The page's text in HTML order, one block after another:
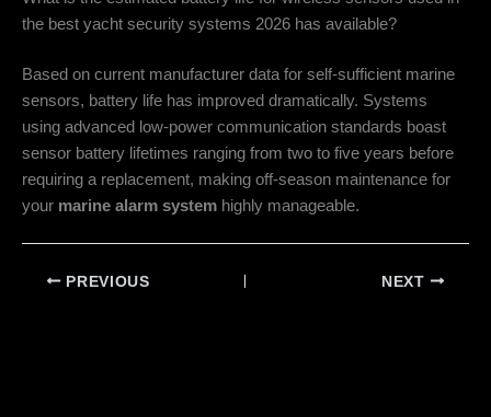
the best yacht security systems 2026 has available?
Based on current manufacturer data for self-sufficient marine
sensors, battery life has improved dramatically. Systems
using advanced low-power communication standards boast
sensor battery lifetimes ranging from two to five years before
requiring a replacement, making off-season maintenance for
your marine alarm system highly manageable.
PREVIOUS NEXT